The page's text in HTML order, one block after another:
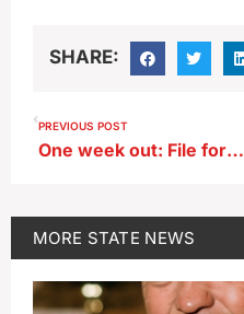
SHARE:
PREVIOUS POST
One week out: File for an extension if your federal returns won’t be done
MORE STATE NEWS